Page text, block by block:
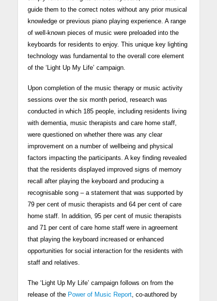
guide them to the correct notes without any prior musical
knowledge or previous piano playing experience. A range
of well-known pieces of music were preloaded into the
keyboards for residents to enjoy. This unique key lighting
technology was fundamental to the overall core element
of the ‘Light Up My Life’ campaign.
Upon completion of the music therapy or music activity
sessions over the six month period, research was
conducted in which 185 people, including residents living
with dementia, music therapists and care home staff,
were questioned on whether there was any clear
improvement on a number of wellbeing and physical
factors impacting the participants. A key finding revealed
that the residents displayed improved signs of memory
recall after playing the keyboard and producing a
recognisable song – a statement that was supported by
79 per cent of music therapists and 64 per cent of care
home staff. In addition, 95 per cent of music therapists
and 71 per cent of care home staff were in agreement
that playing the keyboard increased or enhanced
opportunities for social interaction for the residents with
staff and relatives.
The ‘Light Up My Life’ campaign follows on from the
release of the Power of Music Report, co-authored by